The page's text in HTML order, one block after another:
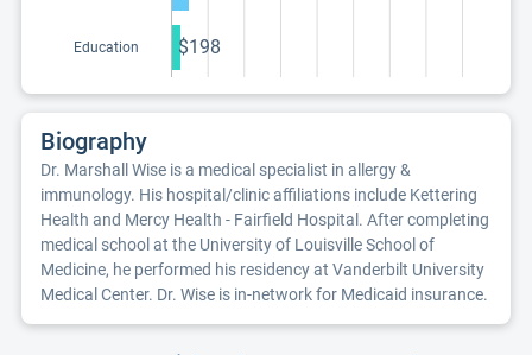
Education $198
Biography
Dr. Marshall Wise is a medical specialist in allergy &
immunology. His hospital/clinic affiliations include Kettering
Health and Mercy Health - Fairfield Hospital. After completing
medical school at the University of Louisville School of
Medicine, he performed his residency at Vanderbilt University
Medical Center. Dr. Wise is in-network for Medicaid insurance.